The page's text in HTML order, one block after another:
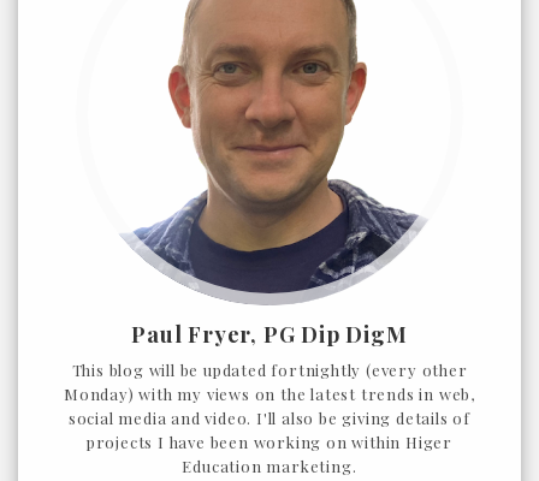
Paul Fryer, PG Dip DigM
This blog will be updated fortnightly (every other
Monday) with my views on the latest trends in web,
social media and video. I'll also be giving details of
projects I have been working on within Higer
Education marketing.